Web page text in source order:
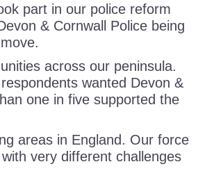
part in our police reform
& Cornwall Police being
across our peninsula.
wanted Devon &
one in five supported the
areas in England. Our force
very different challenges